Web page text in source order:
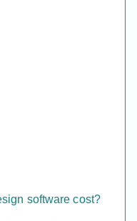
software cost?